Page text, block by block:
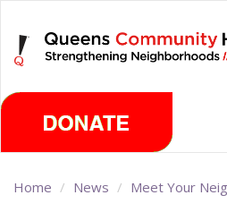
main
content
Home News Meet Your